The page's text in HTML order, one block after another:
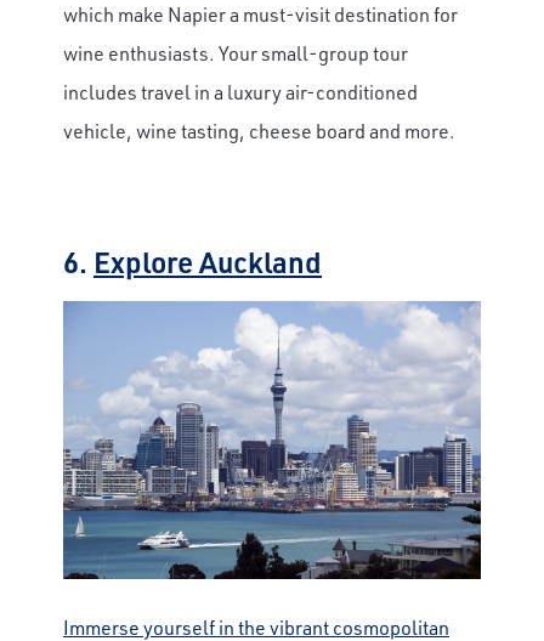
which make Napier a must-visit destination for
wine enthusiasts. Your small-group tour
includes travel in a luxury air-conditioned
vehicle, wine tasting, cheese board and more.
6. Explore Auckland
Immerse yourself in the vibrant cosmopolitan